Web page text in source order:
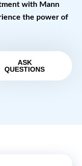
with Mann
the power of
ASK
QUESTIONS